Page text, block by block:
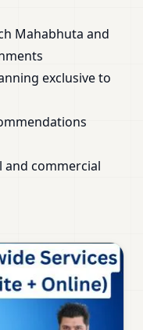
Mahabhuta and
exclusive to
and commercial